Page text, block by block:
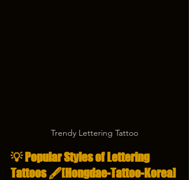
Trendy Lettering Tattoo
💡 Popular Styles of Lettering
Tattoos 🖋️[Hongdae-Tattoo-Korea]